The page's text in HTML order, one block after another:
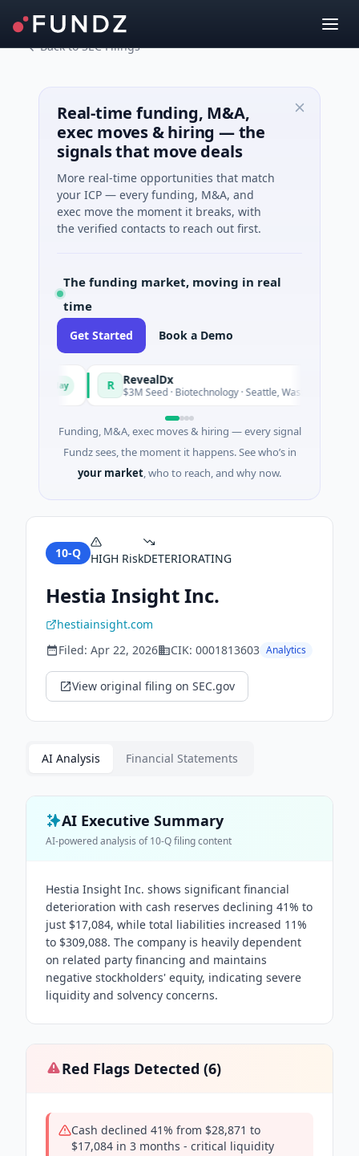
Back to SEC Filings
Real-time funding, M&A,
exec moves & hiring — the
signals that move deals
More real-time opportunities that match
your ICP — every funding, M&A, and
exec move the moment it breaks, with
the verified contacts to reach out first.
The funding market, moving in real
time
Get Started Book a Demo
RevealDx
$3M Seed · Biotechnology · Seattle, Washington
Funding, M&A, exec moves & hiring — every signal
Fundz sees, the moment it happens. See who’s in
your market, who to reach, and why now.
10-Q HIGH RiskDETERIORATING
Hestia Insight Inc.
hestiainsight.com
Filed: Apr 22, 2026 CIK: 0001813603 Analytics
View original filing on SEC.gov
AI Analysis Financial Statements
AI Executive Summary
AI-powered analysis of10-Qfiling content
Hestia Insight Inc. shows significant financial
deterioration with cash reserves declining 41% to
just $17,084, while total liabilities increased 11%
to $309,088. The company is heavily dependent
on related party financing and maintains
negative stockholders' equity, indicating severe
liquidity and solvency concerns.
Red Flags Detected (6)
Cash declined 41% from $28,871 to
$17,084 in 3 months - critical liquidity